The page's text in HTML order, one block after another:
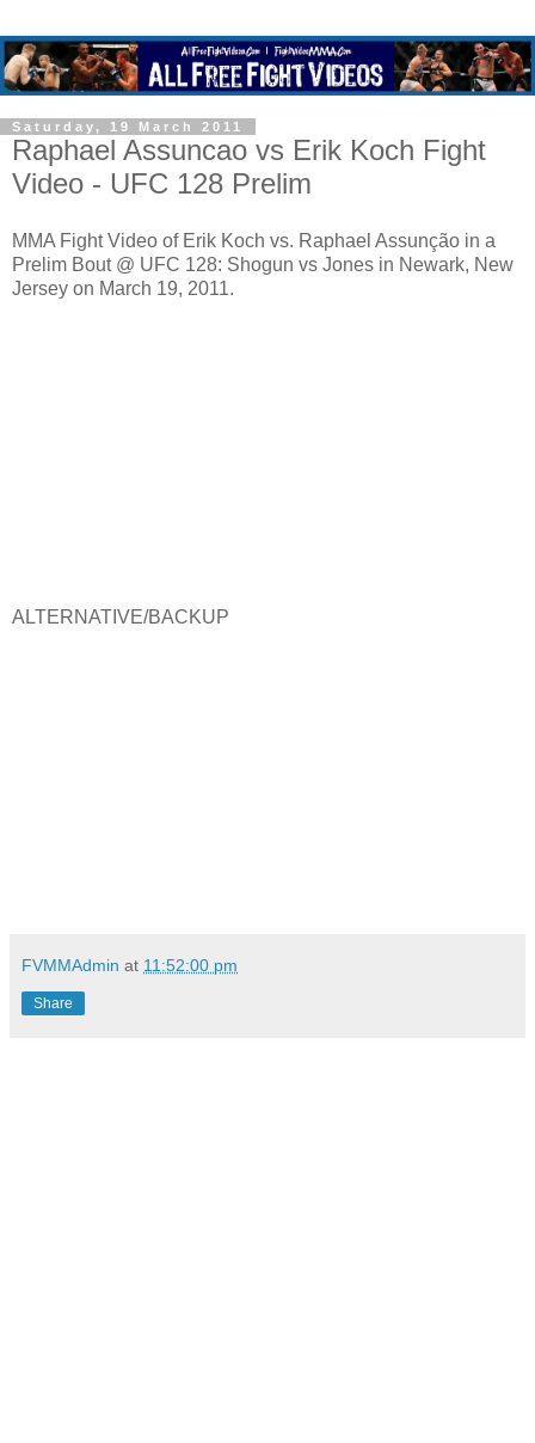
Saturday, 19 March 2011
Raphael Assuncao vs Erik Koch Fight
Video - UFC 128 Prelim
MMA Fight Video of Erik Koch vs. Raphael Assunção in a
Prelim Bout @ UFC 128: Shogun vs Jones in Newark, New
Jersey on March 19, 2011.
ALTERNATIVE/BACKUP
FVMMAdmin at 11:52:00 pm
Share